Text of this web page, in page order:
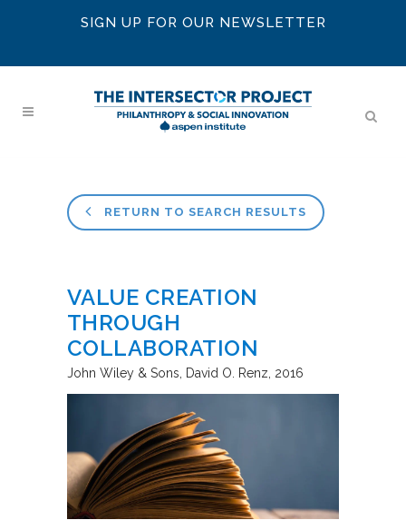
SIGN UP FOR OUR NEWSLETTER
RETURN TO SEARCH RESULTS
VALUE CREATION
THROUGH
COLLABORATION
John Wiley & Sons David O. Renz 2016